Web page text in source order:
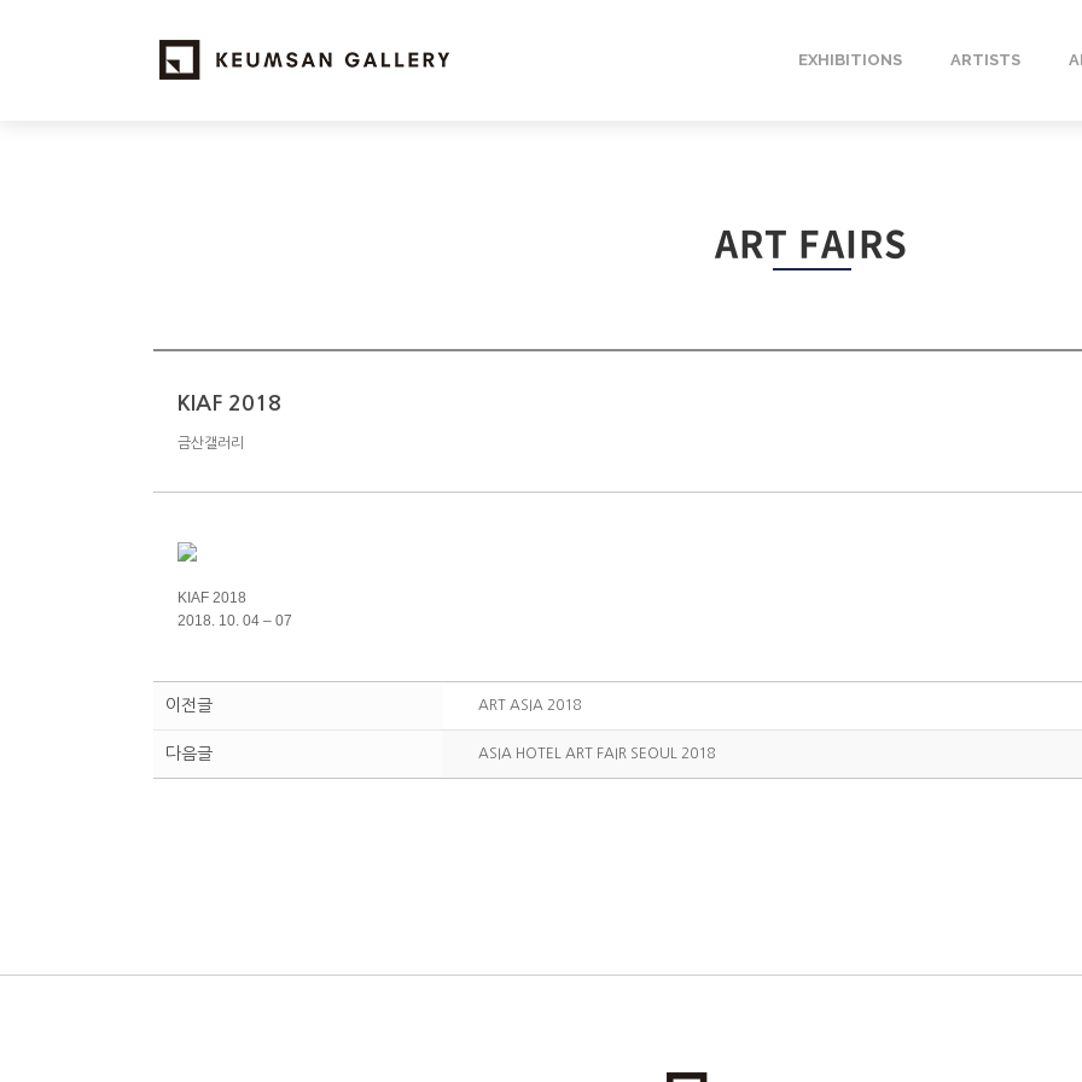
EXHIBITIONS ARTISTS
ART FAIRS
KIAF 2018
금산갤러리
KIAF 2018
2018. 10. 04 – 07
이전글 ART ASIA 2018
다음글 ASIA HOTEL ART FAIR SEOUL 2018